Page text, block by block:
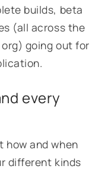
builds, beta
(all across the
going out for
every
how and when
different kinds